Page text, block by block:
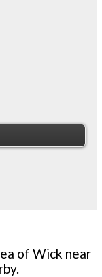
of Wick near